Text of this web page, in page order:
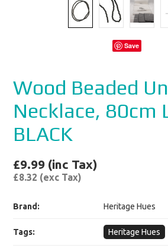
Save
Wood Beaded
Necklace, 80cm
BLACK
£9.99 (inc Tax)
£8.32 (exc Tax)
Brand: Heritage Hues
Tags: Heritage Hues